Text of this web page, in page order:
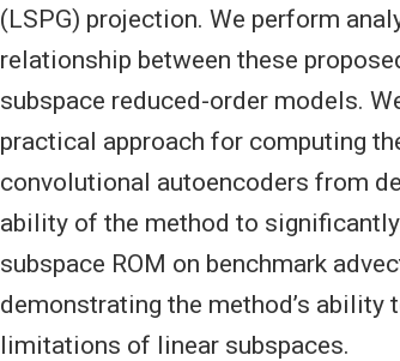
(LSPG) projection. We perform
relationship between these
subspace reduced-order models.
practical approach for computing
convolutional autoencoders from
ability of the method to
subspace ROM on benchmark
demonstrating the method’s
limitations of linear subspaces.